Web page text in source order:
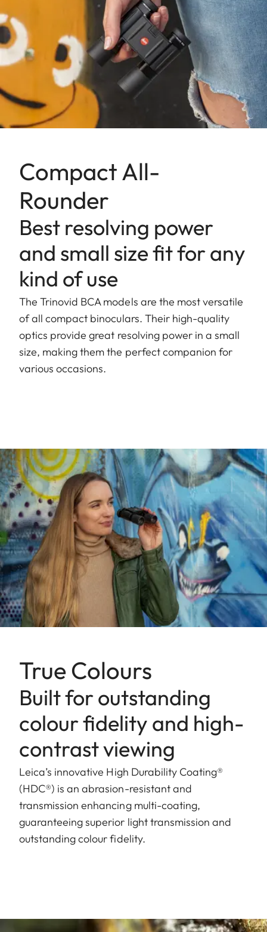
Compact All-
Rounder
Best resolving power
and small size fit for any
kind of use
The Trinovid BCA models are the most versatile
of all compact binoculars. Their high-quality
optics provide great resolving power in a small
size, making them the perfect companion for
various occasions.
True Colours
Built for outstanding
colour fidelity and high-
contrast viewing
Leica’s innovative High Durability Coating®
(HDC®) is an abrasion-resistant and
transmission enhancing multi-coating,
guaranteeing superior light transmission and
outstanding colour fidelity.